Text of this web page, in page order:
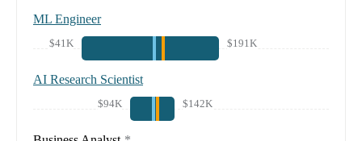
ML Engineer
$41K $191K
AI Research Scientist
$94K $142K